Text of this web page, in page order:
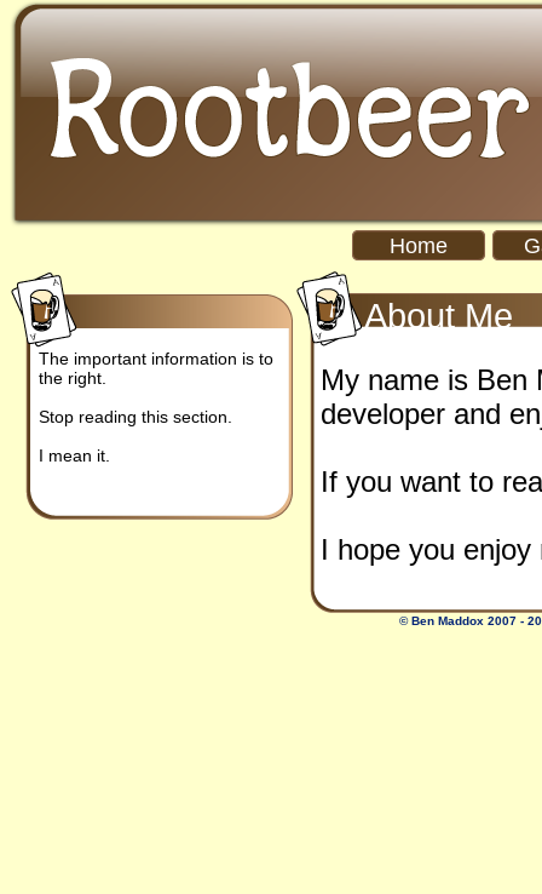
Home
The important information is to
the right.
Stop reading this section.
I mean it.
About Me
My name is Ben
developer and
If you want to
I hope you
© Ben Maddox 2007 -